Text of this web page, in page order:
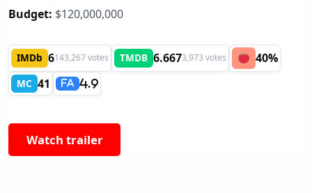
Budget: $120,000,000
IMDb 6143,267 votes TMDB 6.6673,973 votes 40%
MC 41 FA 4.9
Watch trailer